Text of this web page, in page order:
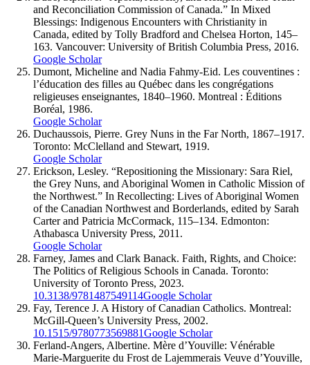
and Reconciliation Commission of Canada.” In Mixed
Blessings: Indigenous Encounters with Christianity in
Canada, edited by Tolly Bradford and Chelsea Horton, 145–
163. Vancouver: University of British Columbia Press, 2016.
Google Scholar
Dumont, Micheline and Nadia Fahmy-Eid. Les couventines :
l’éducation des filles au Québec dans les congrégations
religieuses enseignantes, 1840–1960. Montreal : Éditions
Boréal, 1986.
Google Scholar
Duchaussois, Pierre. Grey Nuns in the Far North, 1867–1917.
Toronto: McClelland and Stewart, 1919.
Google Scholar
Erickson, Lesley. “Repositioning the Missionary: Sara Riel,
the Grey Nuns, and Aboriginal Women in Catholic Mission of
the Northwest.” In Recollecting: Lives of Aboriginal Women
of the Canadian Northwest and Borderlands, edited by Sarah
Carter and Patricia McCormack, 115–134. Edmonton:
Athabasca University Press, 2011.
Google Scholar
Farney, James and Clark Banack. Faith, Rights, and Choice:
The Politics of Religious Schools in Canada. Toronto:
University of Toronto Press, 2023.
10.3138/9781487549114Google Scholar
Fay, Terence J. A History of Canadian Catholics. Montreal:
McGill-Queen’s University Press, 2002.
10.1515/9780773569881Google Scholar
Ferland-Angers, Albertine. Mère d’Youville: Vénérable
Marie-Marguerite du Frost de Lajemmerais Veuve d’Youville,